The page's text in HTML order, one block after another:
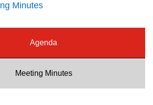
Minutes
Agenda
Meeting Minutes